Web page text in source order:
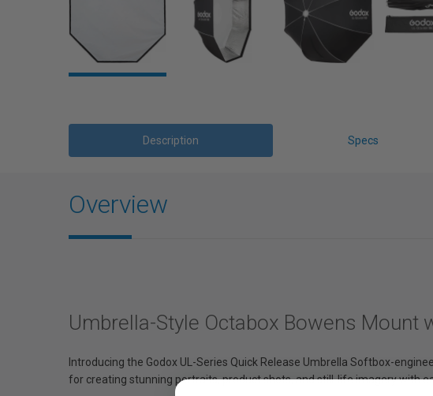
Description Specs
Overview
Umbrella-Style Octabox Bowens Mount
Introducing the Godox UL-Series Quick Release Umbrella Softbox-
for creating stunning portraits, product shots, and still-life imagery with